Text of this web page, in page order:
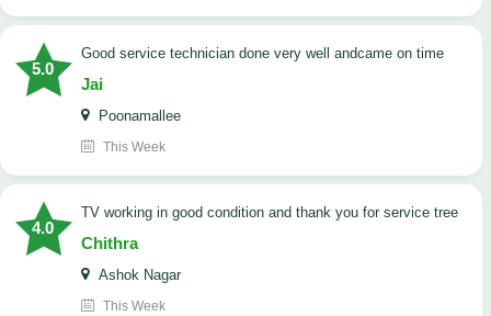
5.0
good service technician done very well andcame on time
Jai
Poonamallee
This Week
4.0
TV working in good condition and thank you for service tree
Chithra
Ashok Nagar
This Week